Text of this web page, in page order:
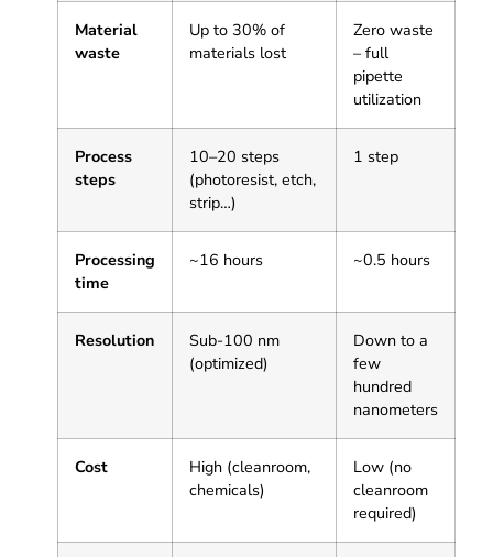
Material
waste
Up to 30% of
materials lost
Zero waste
– full
pipette
utilization
Process
steps
10–20 steps
(photoresist, etch,
strip…)
1 step
Processing
time
~16 hours ~0.5 hours
Resolution
Sub-100 nm
(optimized)
Down to a
few
hundred
nanometers
Cost
High (cleanroom,
chemicals)
Low (no
cleanroom
required)